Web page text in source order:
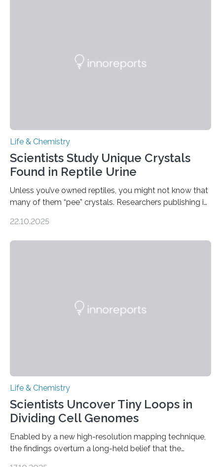
Life & Chemistry
Scientists Study Unique Crystals
Found in Reptile Urine
Unless you’ve owned reptiles, you might not know that
many of them “pee” crystals. Researchers publishing in
investigated the solid urine of more than 20 reptile
22.10.2025
Life & Chemistry
Scientists Uncover Tiny Loops in
Dividing Cell Genomes
Enabled by a new high-resolution mapping technique,
the findings overturn a long-held belief that the